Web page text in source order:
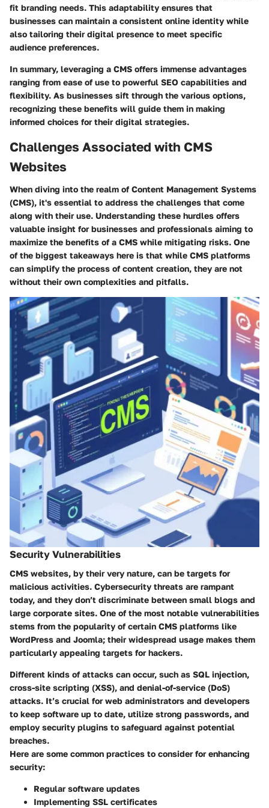
fit branding needs. This adaptability ensures that
businesses can maintain a consistent online identity while
also tailoring their digital presence to meet specific
audience preferences.
In summary, leveraging a CMS offers immense advantages
ranging from ease of use to powerful SEO capabilities and
flexibility. As businesses sift through the various options,
recognizing these benefits will guide them in making
informed choices for their digital strategies.
Challenges Associated with CMS
Websites
When diving into the realm of Content Management Systems
(CMS), it's essential to address the challenges that come
along with their use. Understanding these hurdles offers
valuable insight for businesses and professionals aiming to
maximize the benefits of a CMS while mitigating risks. One
of the biggest takeaways here is that while CMS platforms
can simplify the process of content creation, they are not
without their own complexities and pitfalls.
Security Vulnerabilities
CMS websites, by their very nature, can be targets for
malicious activities. Cybersecurity threats are rampant
today, and they don’t discriminate between small blogs and
large corporate sites. One of the most notable vulnerabilities
stems from the popularity of certain CMS platforms like
WordPress and Joomla; their widespread usage makes them
particularly appealing targets for hackers.
Different kinds of attacks can occur, such as SQL injection,
cross-site scripting (XSS), and denial-of-service (DoS)
attacks. It’s crucial for web administrators and developers
to keep software up to date, utilize strong passwords, and
employ security plugins to safeguard against potential
breaches.
Here are some common practices to consider for enhancing
security:
Regular software updates
Implementing SSL certificates